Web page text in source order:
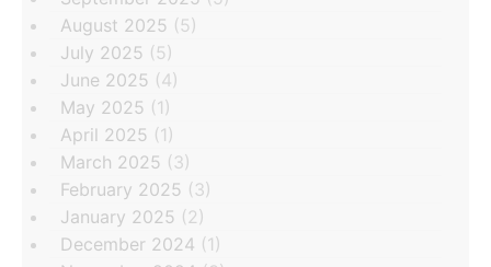
August 2025 (5)
July 2025 (5)
June 2025 (4)
May 2025 (1)
April 2025 (1)
March 2025 (3)
February 2025 (3)
January 2025 (2)
December 2024 (1)